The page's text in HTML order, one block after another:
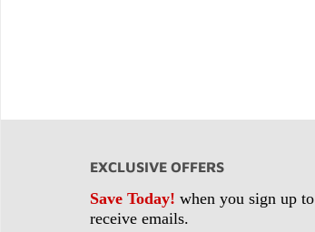
EXCLUSIVE OFFERS
Save Today! when you sign up to
receive emails.